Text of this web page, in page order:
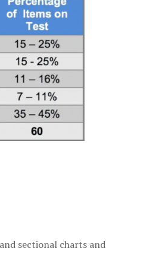
sectional charts and